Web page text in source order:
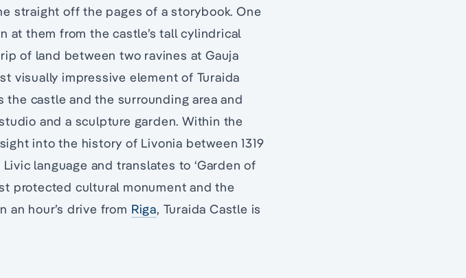
straight off the pages of a storybook. One
at them from the castle’s tall cylindrical
of land between two ravines at Gauja
visually impressive element of Turaida
the castle and the surrounding area and
and a sculpture garden. Within the
into the history of Livonia between 1319
Livic language and translates to ‘Garden of
protected cultural monument and the
an hour’s drive from Riga, Turaida Castle is